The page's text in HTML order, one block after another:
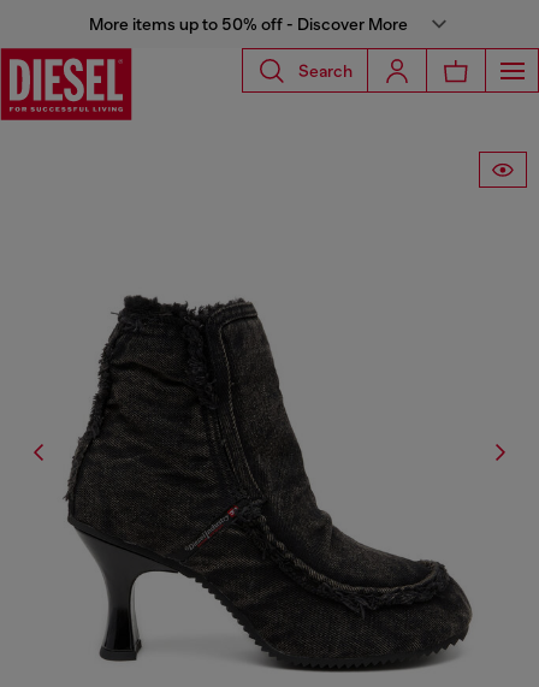
More items up to 50% off - Discover More
Search